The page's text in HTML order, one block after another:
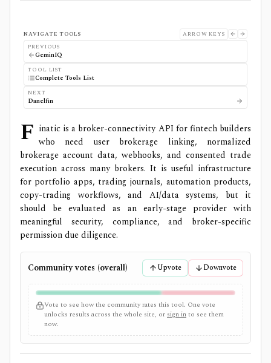
NAVIGATE TOOLS
ARROW KEYS
PREVIOUS
GeminIQ
TOOL LIST
Complete Tools List
NEXT
Danelfin
F inatic is a broker-connectivity API for fintech builders
who need user brokerage linking, normalized
brokerage account data, webhooks, and consented trade
execution across many brokers. It is useful infrastructure
for portfolio apps, trading journals, automation products,
copy-trading workflows, and AI/data systems, but it
should be evaluated as an early-stage provider with
meaningful security, compliance, and broker-specific
permission due diligence.
Community votes (overall) Upvote Downvote
Vote to see how the community rates this tool. One vote
unlocks results across the whole site, or sign into see them
now.